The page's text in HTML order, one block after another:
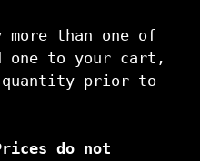
than one of
one to your cart,
quantity prior to
do not